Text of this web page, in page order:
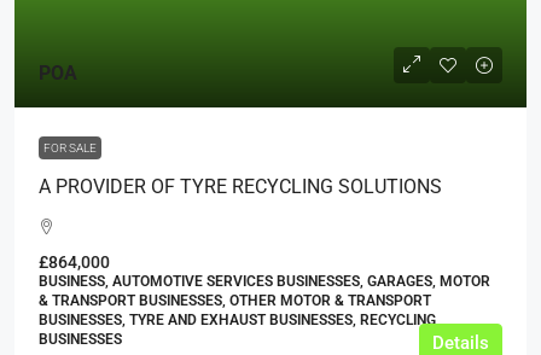
POA
FOR SALE
A PROVIDER OF TYRE RECYCLING SOLUTIONS
£864,000
BUSINESS, AUTOMOTIVE SERVICES BUSINESSES, GARAGES, MOTOR
& TRANSPORT BUSINESSES, OTHER MOTOR & TRANSPORT
BUSINESSES, TYRE AND EXHAUST BUSINESSES, RECYCLING
BUSINESSES
Details